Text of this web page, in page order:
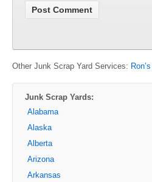
Other Junk Scrap Yard Services:
Junk Scrap Yards:
Alabama
Alaska
Alberta
Arizona
Arkansas